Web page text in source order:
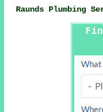
Raunds Plumbing